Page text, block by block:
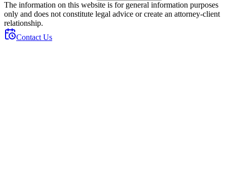
The information on this website is for general information purposes
only and does not constitute legal advice or create an attorney-client
relationship.
Contact Us